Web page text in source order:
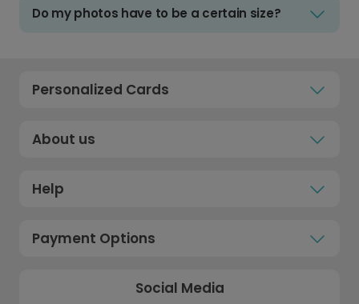
Do my photos have to be a certain size?
Personalized Cards
About us
Help
Payment Options
Social Media